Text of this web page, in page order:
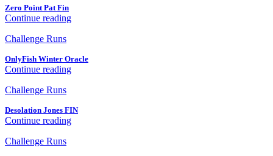
Zero Point Pat Fin
Continue reading
Challenge Runs
OnlyFish Winter Oracle
Continue reading
Challenge Runs
Desolation Jones FIN
Continue reading
Challenge Runs